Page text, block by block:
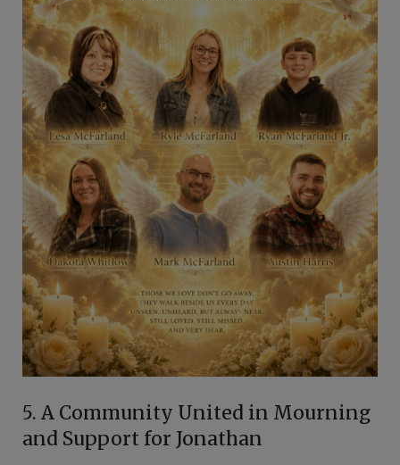
5. A Community United in Mourning
and Support for Jonathan